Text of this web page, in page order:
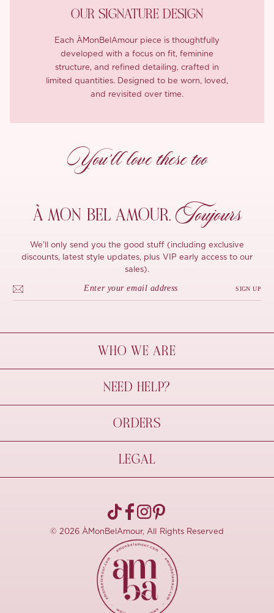
OUR SIGNATURE DESIGN
Each ÀMonBelAmour piece is thoughtfully
developed with a focus on fit, feminine
structure, and refined detailing, crafted in
limited quantities. Designed to be worn, loved,
and revisited over time.
You’ll love these too
À MON BEL AMOUR, Toujours
We'll only send you the good stuff (including exclusive
discounts, latest style updates, plus VIP early access to our
sales).
SIGN UP
WHO WE ARE
À Mon Bel Amour
Behind The Seams
Sustainability
NEED HELP?
Contact Us
FAQs
Size Guide
ORDERS
Shipping & Delivery
Refund Policy
Pre-order
LEGAL
Terms Of Use
© 2026 ÀMonBelAmour, All Rights Reserved